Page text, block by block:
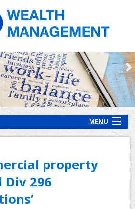
MENU
property
Div 296